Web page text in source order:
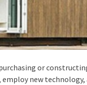
or
new